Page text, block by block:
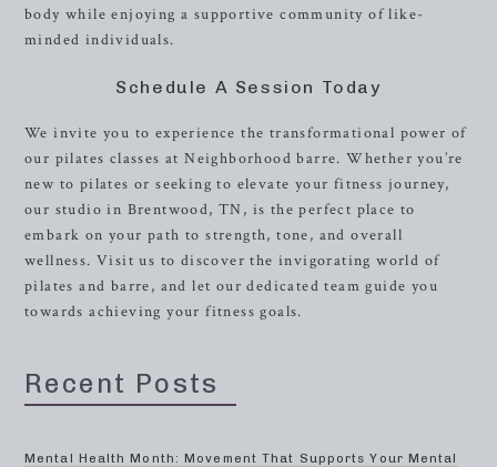
body while enjoying a supportive community of like-
minded individuals.
Schedule A Session Today
We invite you to experience the transformational power of
our pilates classes at Neighborhood barre. Whether you’re
new to pilates or seeking to elevate your fitness journey,
our studio in Brentwood, TN, is the perfect place to
embark on your path to strength, tone, and overall
wellness. Visit us to discover the invigorating world of
pilates and barre, and let our dedicated team guide you
towards achieving your fitness goals.
Recent Posts
Mental Health Month: Movement That Supports Your Mental